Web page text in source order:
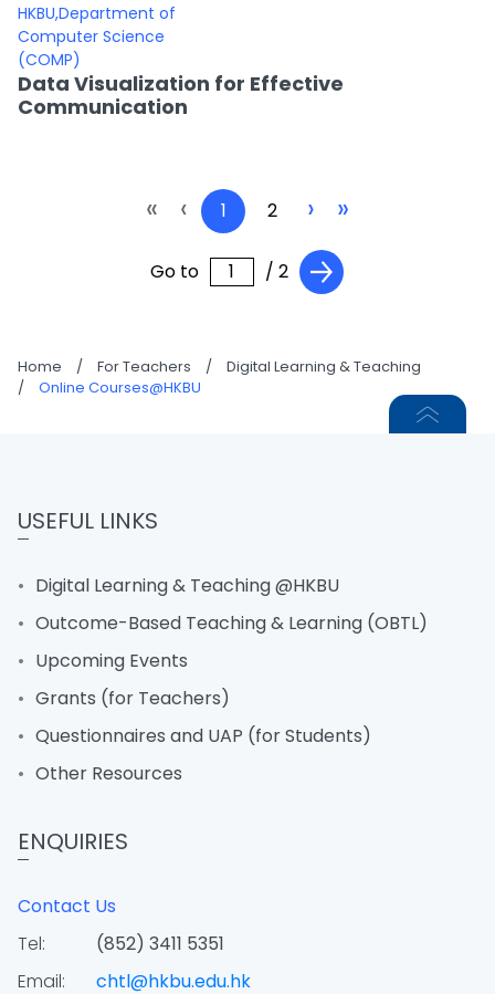
HKBU,Department of
Computer Science
(COMP)
Data Visualization for Effective
Communication
« ‹ 1 2 › »
Go to / 2
Home / For Teachers /
Digital Learning & Teaching
/
Online Courses@HKBU
USEFUL LINKS
Digital Learning & Teaching @HKBU
Outcome-Based Teaching & Learning (OBTL)
Upcoming Events
Grants (for Teachers)
Questionnaires and UAP (for Students)
Other Resources
ENQUIRIES
Contact Us
Tel:
(852) 3411 5351
Email:
chtl@hkbu.edu.hk